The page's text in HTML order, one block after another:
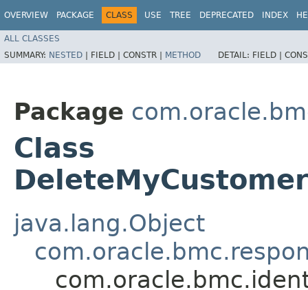
OVERVIEW PACKAGE CLASS USE TREE DEPRECATED INDEX
ALL CLASSES
SUMMARY: NESTED | FIELD | CONSTR | METHOD DETAIL: FIELD |
Package
Class
java.lang.Object